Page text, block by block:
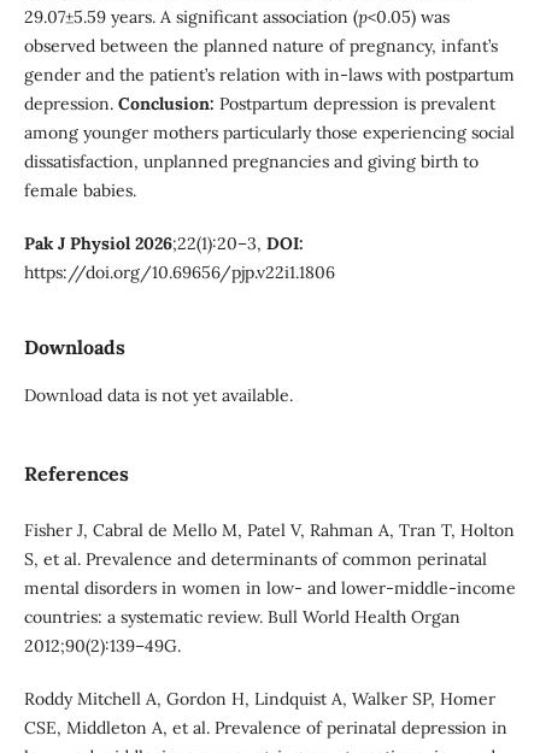
29.07±5.59 years. A significant association (p<0.05) was
observed between the planned nature of pregnancy, infant’s
gender and the patient’s relation with in-laws with postpartum
depression. Conclusion: Postpartum depression is prevalent
among younger mothers particularly those experiencing social
dissatisfaction, unplanned pregnancies and giving birth to
female babies.
Pak J Physiol 2026;22(1):20–3, DOI:
https://doi.org/10.69656/pjp.v22i1.1806
Downloads
Download data is not yet available.
References
Fisher J, Cabral de Mello M, Patel V, Rahman A, Tran T, Holton
S, et al. Prevalence and determinants of common perinatal
mental disorders in women in low- and lower-middle-income
countries: a systematic review. Bull World Health Organ
2012;90(2):139–49G.
Roddy Mitchell A, Gordon H, Lindquist A, Walker SP, Homer
CSE, Middleton A, et al. Prevalence of perinatal depression in